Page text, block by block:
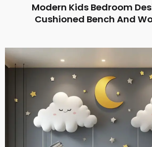
Modern Kids Bedroom
Cushioned Bench And